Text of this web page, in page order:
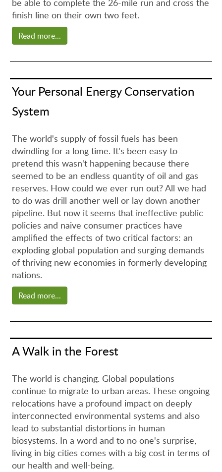
be able to complete the 26-mile run and cross the
finish line on their own two feet.
Read more...
Your Personal Energy Conservation
System
The world's supply of fossil fuels has been
dwindling for a long time. It's been easy to
pretend this wasn't happening because there
seemed to be an endless quantity of oil and gas
reserves. How could we ever run out? All we had
to do was drill another well or lay down another
pipeline. But now it seems that ineffective public
policies and naive consumer practices have
amplified the effects of two critical factors: an
exploding global population and surging demands
of thriving new economies in formerly developing
nations.
Read more...
A Walk in the Forest
The world is changing. Global populations
continue to migrate to urban areas. These ongoing
relocations have a profound impact on deeply
interconnected environmental systems and also
lead to substantial distortions in human
biosystems. In a word and to no one's surprise,
living in big cities comes with a big cost in terms of
our health and well-being.